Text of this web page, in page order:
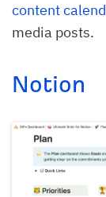
content
media posts.
Notion